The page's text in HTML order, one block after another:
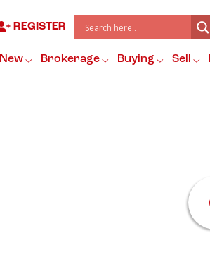
REGISTER
New Brokerage Buying Sell